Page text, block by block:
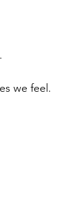
we feel.